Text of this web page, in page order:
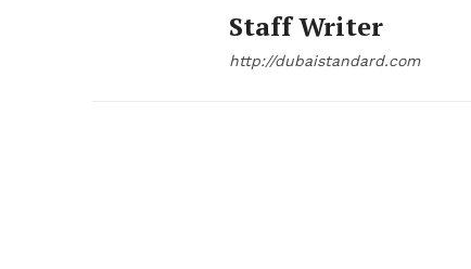
Staff Writer
http://dubaistandard.com